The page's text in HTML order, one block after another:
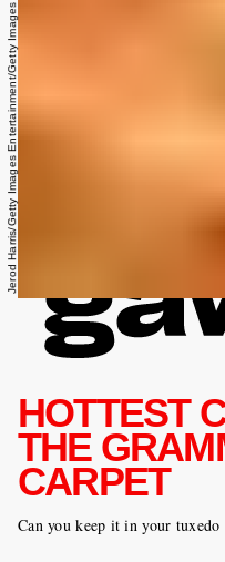
HOTTEST
THE
CARPET
Can you keep it in your tuxedo
Jerod Harris/Getty Images Entertainment/Getty Images